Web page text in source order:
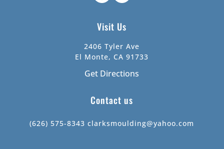
Visit Us
2406 Tyler Ave
El Monte, CA 91733
Get Directions
Contact us
(626) 575-8343 clarksmoulding@yahoo.com